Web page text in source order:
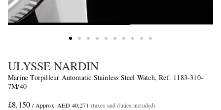
ULYSSE NARDIN
Marine Torpilleur Automatic Stainless Steel Watch, Ref. 1183-310-
7M/40
£8,150 / Approx. AED 40,271 (taxes and duties included)